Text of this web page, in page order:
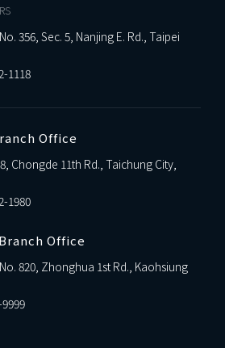
356, Sec. 5, Nanjing E. Rd., Taipei
1118
Office
Chongde 11th Rd., Taichung City,
1980
Office
820, Zhonghua 1st Rd., Kaohsiung